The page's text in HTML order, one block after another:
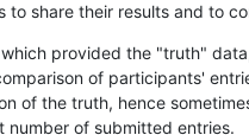
to share their results and to
provided the "truth"
of participants'
of the truth, hence
number of submitted entries.